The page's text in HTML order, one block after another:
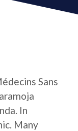
Sans
In
Many